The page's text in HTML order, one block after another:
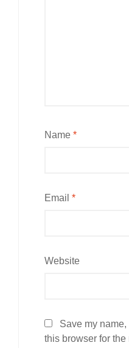
Name *
Email *
Website
Save my
this browser for the